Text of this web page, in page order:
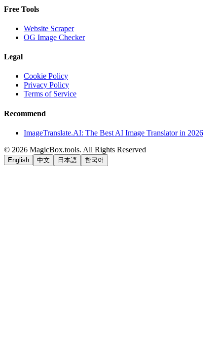
Free Tools
Website Scraper
OG Image Checker
Legal
Cookie Policy
Privacy Policy
Terms of Service
Recommend
ImageTranslate.AI: The Best AI Image Translator in 2026
© 2026 MagicBox.tools. All Rights Reserved
English 中文 日本語 한국어